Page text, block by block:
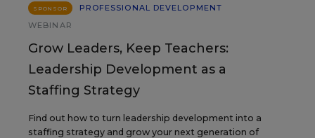
SPONSOR
PROFESSIONAL DEVELOPMENT
WEBINAR
Grow Leaders, Keep Teachers:
Leadership Development as a
Staffing Strategy
Find out how to turn leadership development into a
staffing strategy and grow your next generation of